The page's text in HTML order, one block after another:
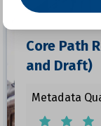
Core Path
and Draft)
Metadata